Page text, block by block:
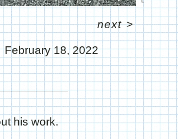
February 18, 2022
next>
his work.